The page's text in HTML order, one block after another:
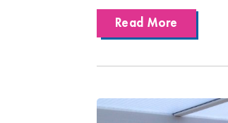
Read More